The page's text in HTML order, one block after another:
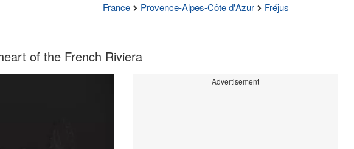
France Provence-Alpes-Côte d'Azur Fréjus
of the French Riviera
Advertisement